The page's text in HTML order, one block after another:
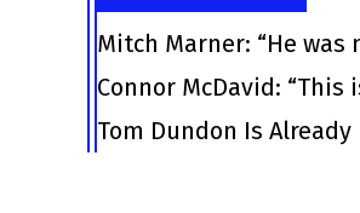
Mitch Marner: “He
Connor McDavid: “This
Tom Dundon Is